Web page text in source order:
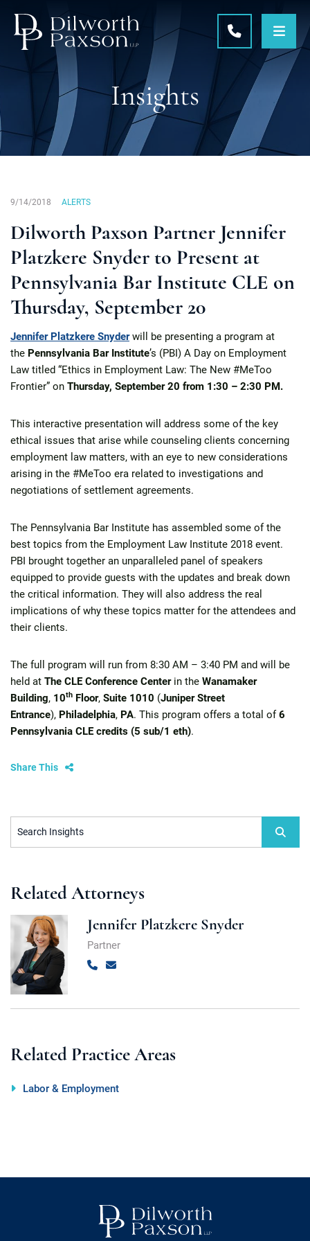
CALL 215-
Insights
9/14/2018 ALERTS
Dilworth Paxson Partner Jennifer
Platzkere Snyder to Present at
Pennsylvania Bar Institute CLE on
Thursday, September 20
Jennifer Platzkere Snyderwill be presenting a program at
the Pennsylvania Bar Institute’s (PBI) A Day on Employment
Law titled “Ethics in Employment Law: The New #MeToo
Frontier” on Thursday, September 20 from 1:30 – 2:30 PM.
This interactive presentation will address some of the key
ethical issues that arise while counseling clients concerning
employment law matters, with an eye to new considerations
arising in the #MeToo era related to investigations and
negotiations of settlement agreements.
The Pennsylvania Bar Institute has assembled some of the
best topics from the Employment Law Institute 2018 event.
PBI brought together an unparalleled panel of speakers
equipped to provide guests with the updates and break down
the critical information. They will also address the real
implications of why these topics matter for the attendees and
their clients.
The full program will run from 8:30 AM – 3:40 PM and will be
held at The CLE Conference Center in the Wanamaker
Building, 10th Floor, Suite 1010 (Juniper Street
Entrance), Philadelphia, PA. This program offers a total of6
Pennsylvania CLE credits (5 sub/1 eth).
Share This
Search Insights
Related Attorneys
Jennifer Platzkere Snyder
Partner
Related Practice Areas
Labor & Employment